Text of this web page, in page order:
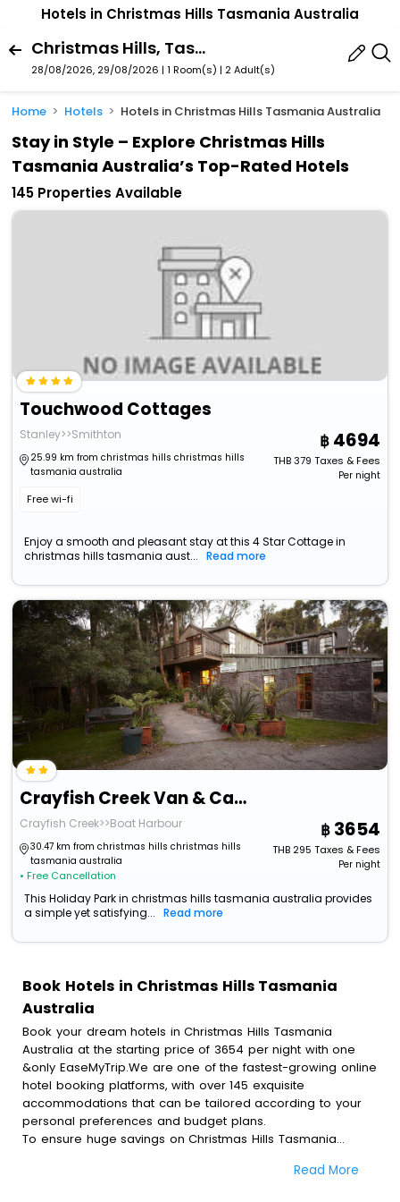
Hotels in Christmas Hills Tasmania Australia
Christmas Hills, Tasmania, Australia
28/08/2026, 29/08/2026 | 1 Room(s) | 2 Adult(s)
Home Hotels Hotels in Christmas Hills Tasmania Australia
Stay in Style – Explore Christmas Hills
Tasmania Australia’s Top-Rated Hotels
145 Properties Available
Touchwood Cottages
Stanley>>Smithton
25.99 km from christmas hills christmas hills
tasmania australia
Free wi-fi
4694
THB379 Taxes & Fees
Per night
Enjoy a smooth and pleasant stay at this 4 Star Cottage in
christmas hills tasmania aust...
Read more
Crayfish Creek Van & Cabin Park
Crayfish Creek>>Boat Harbour
30.47 km from christmas hills christmas hills
tasmania australia
• Free Cancellation
3654
THB295 Taxes & Fees
Per night
This Holiday Park in christmas hills tasmania australia provides
a simple yet satisfying...
Read more
Book Hotels in Christmas Hills Tasmania
Australia
Book your dream hotels in Christmas Hills Tasmania
Australia at the starting price of 3654 per night with one
&only EaseMyTrip.We are one of the fastest-growing online
hotel booking platforms, with over 145 exquisite
accommodations that can be tailored according to your
personal preferences and budget plans.
To ensure huge savings on Christmas Hills Tasmania
also avail special discounts and get a chance to save up
Read More